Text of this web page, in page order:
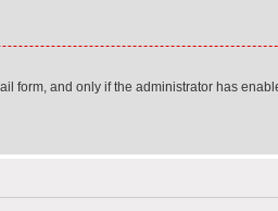
form, and only if the administrator has